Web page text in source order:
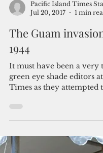
Pacific Island Times
Jul 20, 2017
1 min
The Guam invasion
1944
green eye shade editors
Times as they attempted